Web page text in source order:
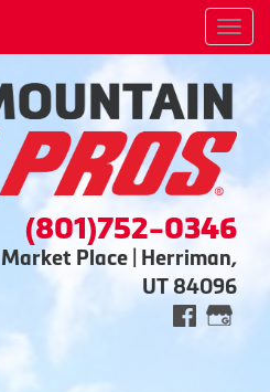
(801)752-0346
Market Place | Herriman,
UT 84096